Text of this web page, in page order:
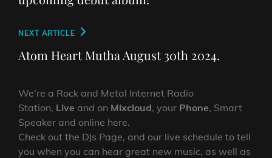
Next
Post
NEXT ARTICLE
Atom Heart Mutha August 30th 2024.
We’re a Rock and Metal Internet Radio
Station, Live and on Mixcloud, your Phone, Smart
Speaker and online here.
Check out the DJs Page, and our live schedule to tell
you when you can hear great new music, as well as